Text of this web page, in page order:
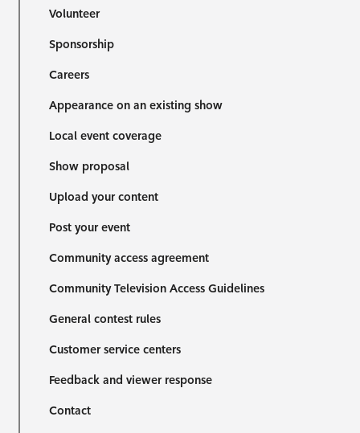
Volunteer
Sponsorship
Careers
Appearance on an existing show
Local event coverage
Show proposal
Upload your content
Post your event
Community access agreement
Community Television Access Guidelines
General contest rules
Customer service centers
Feedback and viewer response
Contact